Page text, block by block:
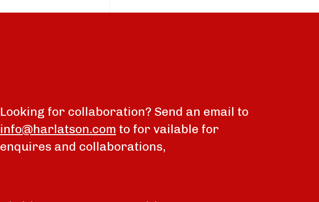
Looking for collaboration? Send an email to
info@harlatson.com to for vailable for
enquires and collaborations,